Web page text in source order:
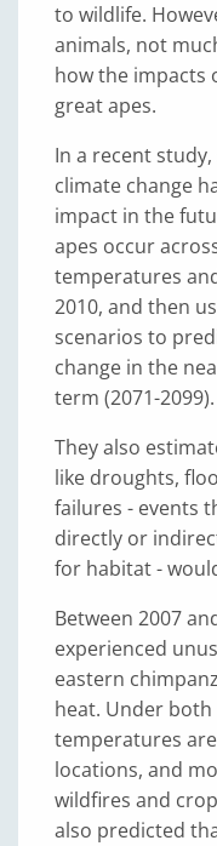
to wildlife.
animals, not
how the impacts
great apes.
In a recent
climate change
impact in the
apes occur
temperatures
2010, and then
scenarios to
change in the
term (2071-2099).
They also
like droughts,
failures - events
directly or
for habitat -
Between 2007
experienced
eastern
heat. Under
temperatures
locations, and
wildfires and
also predicted